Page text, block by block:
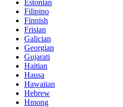
Estonian
Filipino
Finnish
Frisian
Galician
Georgian
Gujarati
Haitian
Hausa
Hawaiian
Hebrew
Hmong